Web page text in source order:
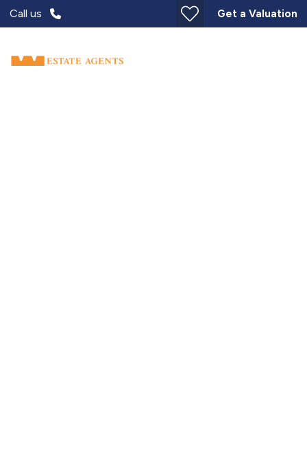
Call us Get a Valuation